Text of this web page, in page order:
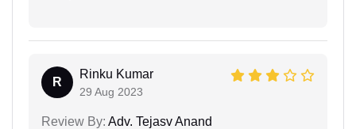
R
Rinku Kumar
29 Aug 2023
Review By: Adv. Tejasv Anand